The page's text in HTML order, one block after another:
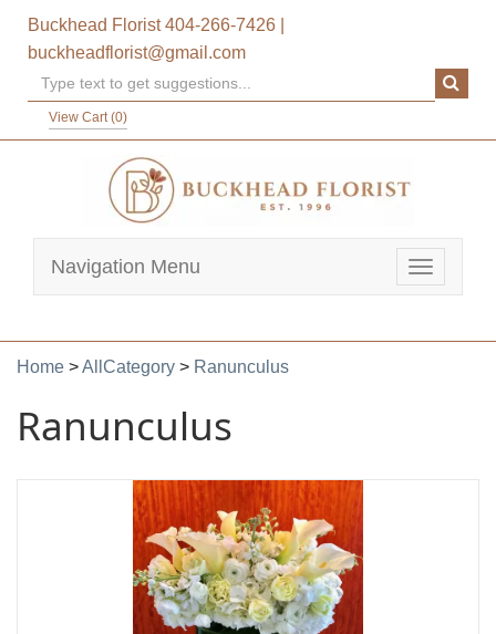
Buckhead Florist404-266-7426|
buckheadflorist@gmail.com
View Cart (0)
Toggle
Navigation Menu
Home >AllCategory > Ranunculus
Ranunculus